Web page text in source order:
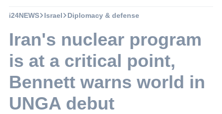
i24NEWS Israel Diplomacy & defense
Iran's nuclear program
is at a critical point,
Bennett warns world in
UNGA debut